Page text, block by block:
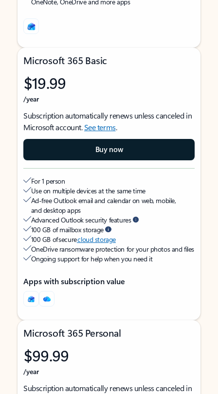
Microsoft 365 Basic
$19.99
/year
Subscription automatically renews unless canceled in
Microsoft account.See terms.
Buy now
For 1 person
Use on multiple devices at the same time
Ad-free Outlook email and calendar on web, mobile,
and desktop apps
Advanced Outlook security features
100 GB of mailbox storage
100 GB of securecloud storage
OneDrive ransomware protection for your photos and files
Ongoing support for help when you need it
Apps with subscription value
Microsoft 365 Personal
$99.99
/year
Subscription automatically renews unless canceled in